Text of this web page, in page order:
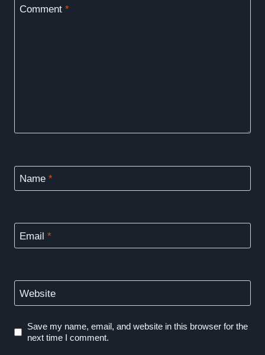
Comment *
Name *
Email *
Website
Save my name, email, and website in this browser for the
next time I comment.